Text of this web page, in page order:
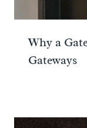
Why a
Gateways